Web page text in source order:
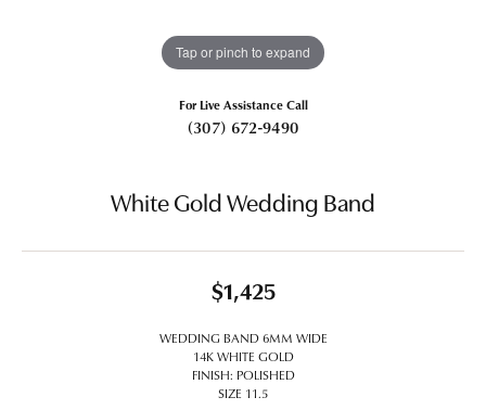
Tap or pinch to expand
For Live Assistance Call
(307) 672-9490
White Gold Wedding Band
$1,425
WEDDING BAND 6MM WIDE
14K WHITE GOLD
FINISH: POLISHED
SIZE 11.5